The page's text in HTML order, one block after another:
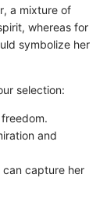
a mixture of
whereas for
symbolize her
selection:
and
can capture her